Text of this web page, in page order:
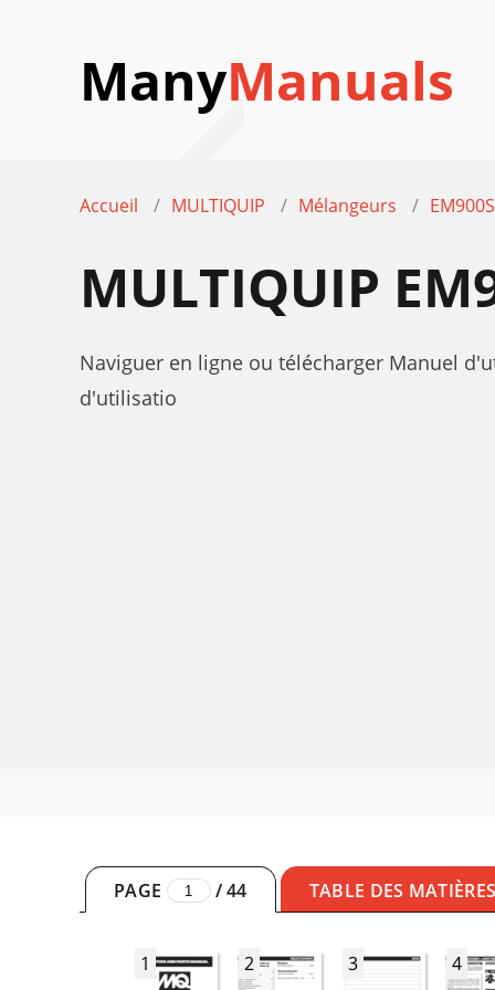
ManyManuals
Accueil MULTIQUIP Mélangeurs
MULTIQUIP
Naviguer en ligne ou télécharger Manuel
d'utilisatio
PAGE /44 TABLE DES
1 2 3 4